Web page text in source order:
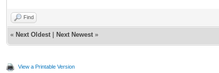
Find
« Next Oldest Next Newest »
View a Printable Version